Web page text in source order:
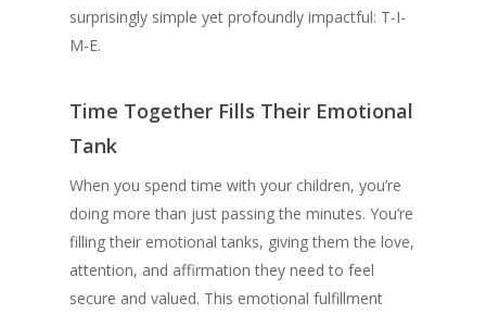
surprisingly simple yet profoundly impactful: T-I-
M-E.
Time Together Fills Their Emotional
Tank
When you spend time with your children, you’re
doing more than just passing the minutes. You’re
filling their emotional tanks, giving them the love,
attention, and affirmation they need to feel
secure and valued. This emotional fulfillment